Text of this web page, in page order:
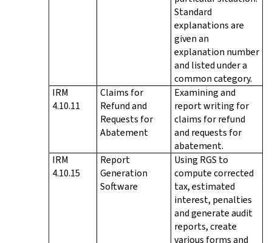
Standard
explanations are
given an
explanation number
and listed under a
common category.
IRM
4.10.11
Claims for
Refund and
Requests for
Abatement
Examining and
report writing for
claims for refund
and requests for
abatement.
IRM
4.10.15
Report
Generation
Software
Using RGS to
compute corrected
tax, estimated
interest, penalties
and generate audit
reports, create
various forms and